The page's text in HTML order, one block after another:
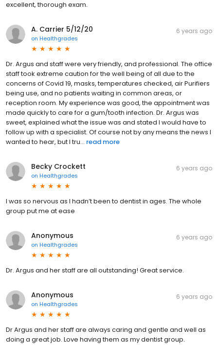
excellent, thorough exam.
A. Carrier 5/12/20
on Healthgrades
6 years ago
Dr. Argus and staff were very friendly, and professional. The office
staff took extreme caution for the well being of all due to the
concerns of Covid 19, masks, temperatures checked, air Purifiers
being use, and no patients waiting in common areas, or
reception room. My experience was good, the appointment was
made quickly to care for a gum/tooth infection. Dr. Argus was
sweet, explained what the issue was and stated I would have to
follow up with a specialist. Of course not by any means the news I
wanted to hear, but I tru... read more
Becky Crockett
on Healthgrades
6 years ago
I was so nervous as I hadn’t been to dentist in ages. The whole
group put me at ease
Anonymous
on Healthgrades
6 years ago
Dr. Argus and her staff are all outstanding! Great service.
Anonymous
on Healthgrades
6 years ago
Dr Argus and her staff are always caring and gentle and well as
doing a great job. Love having them as my dentist group.